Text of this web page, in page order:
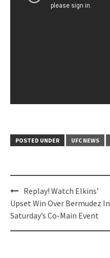
POSTED UNDER UFC NEWS
Post
navigation
Replay! Watch Elkins’
Upset Win Over Bermudez In
Saturday’s Co-Main Event